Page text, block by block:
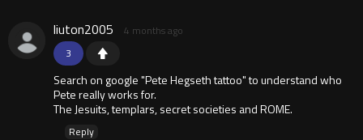
3
liuton2005 4 months ago
Search on google "Pete Hegseth tattoo" to understand who
Pete really works for.
The Jesuits, templars, secret societies and ROME.
Reply